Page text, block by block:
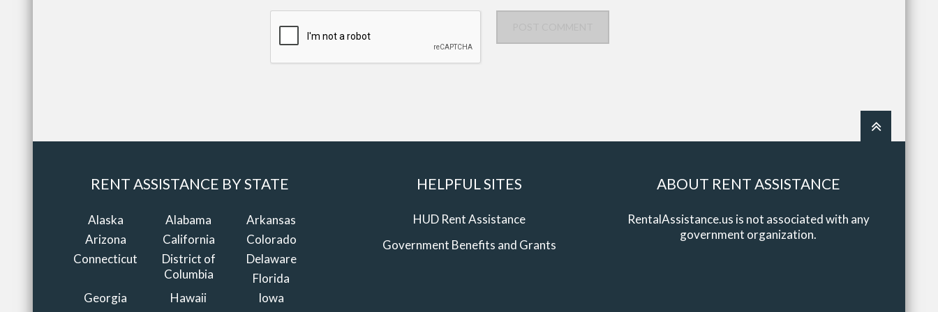
RENT ASSISTANCE BY STATE
Alaska Alabama
Arkansas
Arizona
California
Colorado
Connecticut
District of
Columbia
Delaware
Florida
Georgia
Hawaii
Iowa
HELPFUL SITES
HUD Rent Assistance
Government Benefits and Grants
ABOUT RENT ASSISTANCE
RentalAssistance.us is not associated with any
government organization.